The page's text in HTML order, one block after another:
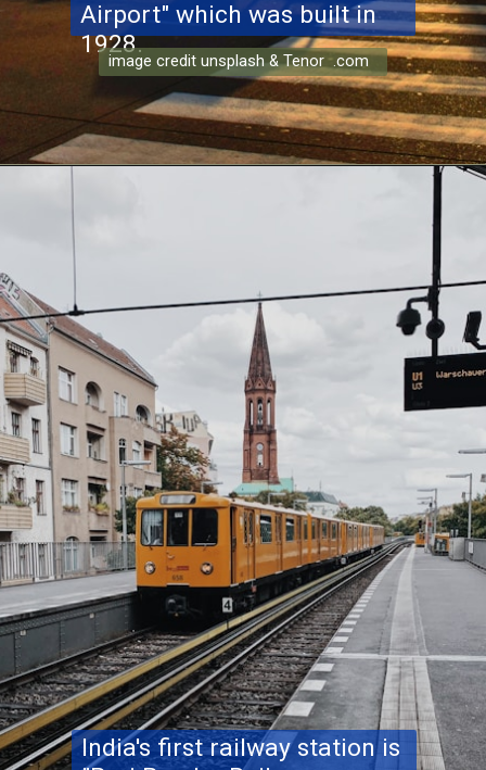
Airport" which was built in
1928.
image credit unsplash & Tenor .com
India's first railway station is